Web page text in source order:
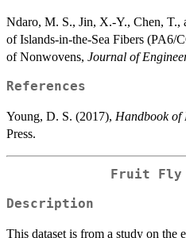
Ndaro, M. S., Jin, X.-Y., Chen, T.,
of Islands-in-the-Sea Fibers
of Nonwovens, Journal of
References
Young, D. S. (2017), Handbook of
Press.
Fruit Fly
Description
This dataset is from a study on the